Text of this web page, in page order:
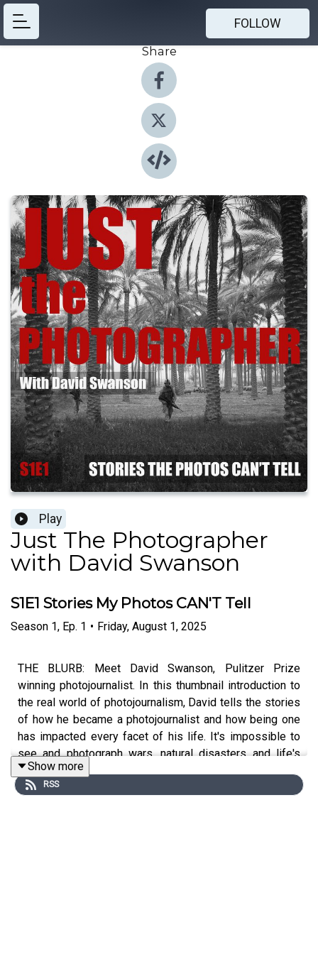
FOLLOW
Share
Play
Just The Photographer
with David Swanson
S1E1 Stories My Photos CAN'T Tell
Season 1, Ep. 1 • Friday, August 1, 2025
THE BLURB: Meet David Swanson, Pulitzer Prize
winning photojournalist. In this thumbnail introduction to
the real world of photojournalism, David tells the stories
of how he became a photojournalist and how being one
has impacted every facet of his life. It's impossible to
see and photograph wars, natural disasters and life's
strange twists and turns without getting impacted in
return. But, as crazy and chaotic as war zones can be,
Show more
RSS